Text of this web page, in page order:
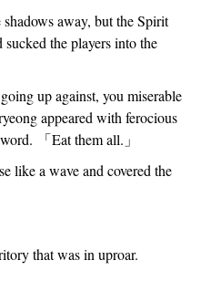
away, but the Spirit
the players into the
up against, you miserable
appeared with ferocious
「Eat them all. 」
like a wave and covered the
that was in uproar.